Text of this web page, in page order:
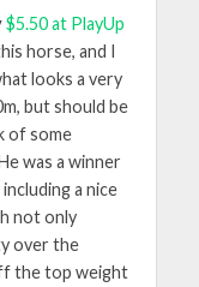
$5.50 at PlayUp
horse, and I
looks a very
but should be
of some
was a winner
a nice
not only
over the
the top weight